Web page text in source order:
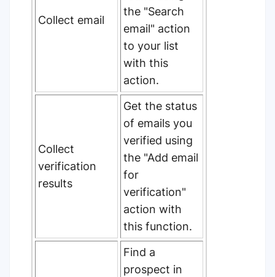
Collect email
the "Search
email" action
to your list
with this
action.
Collect
verification
results
Get the status
of emails you
verified using
the "Add email
for
verification"
action with
this function.
Find a
prospect in